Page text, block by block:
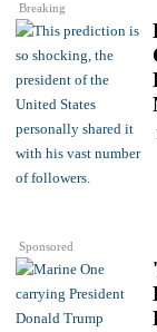
Breaking
Sponsored